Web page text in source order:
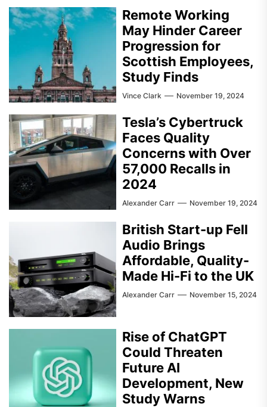
Remote Working
May Hinder Career
Progression for
Scottish Employees,
Study Finds
Vince Clark November 19, 2024
Tesla’s Cybertruck
Faces Quality
Concerns with Over
57,000 Recalls in
2024
Alexander Carr November 19, 2024
British Start-up Fell
Audio Brings
Affordable, Quality-
Made Hi-Fi to the UK
Alexander Carr November 15, 2024
Rise of ChatGPT
Could Threaten
Future AI
Development, New
Study Warns